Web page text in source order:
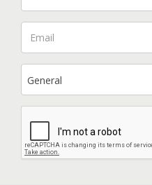
General